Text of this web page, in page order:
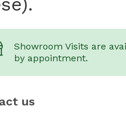
Showroom Visits are
by appointment.
us